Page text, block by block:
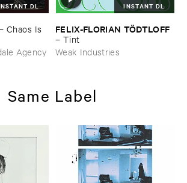
DL
Chaos ​Is ​
Agency
INSTANT DL
FELIX-​FLORIAN ​TÖ​DTLOFF
– Tint
Weak Industries
Same Label